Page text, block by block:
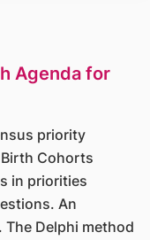
Agenda for
priority
Cohorts
in priorities
An
Delphi method